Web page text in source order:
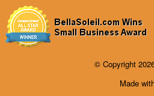
© Copyright
Made